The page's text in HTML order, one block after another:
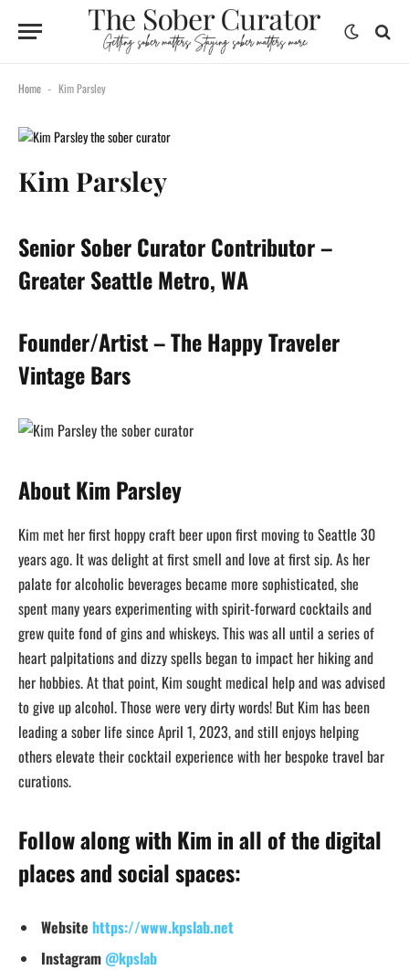
Home - Kim Parsley
Kim Parsley
Senior Sober Curator Contributor –
Greater Seattle Metro, WA
Founder/Artist – The Happy Traveler
Vintage Bars
About Kim Parsley
Kim met her first hoppy craft beer upon first moving to Seattle 30
years ago. It was delight at first smell and love at first sip. As her
palate for alcoholic beverages became more sophisticated, she
spent many years experimenting with spirit-forward cocktails and
grew quite fond of gins and whiskeys. This was all until a series of
heart palpitations and dizzy spells began to impact her hiking and
her hobbies. At that point, Kim sought medical help and was advised
to give up alcohol. Those were very dirty words! But Kim has been
leading a sober life since April 1, 2023, and still enjoys helping
others elevate their cocktail experience with her bespoke travel bar
curations.
Follow along with Kim in all of the digital
places and social spaces:
Website https://www.kpslab.net
Instagram@kpslab